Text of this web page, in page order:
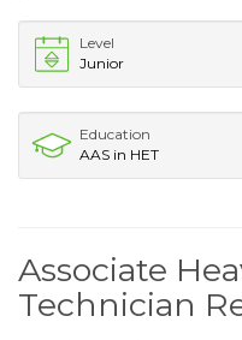
Level
Junior
Education
AAS in HET
Associate
Technician